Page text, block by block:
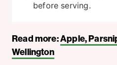
before serving.
Read more:Apple,
Wellington